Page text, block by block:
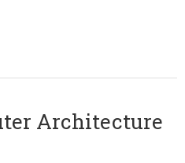
Architecture